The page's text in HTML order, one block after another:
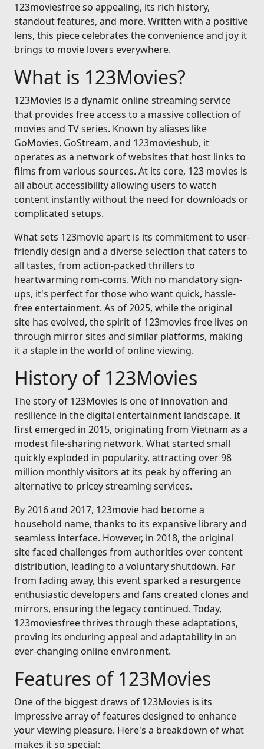
123moviesfree so appealing, its rich history,
standout features, and more. Written with a positive
lens, this piece celebrates the convenience and joy it
brings to movie lovers everywhere.
What is 123Movies?
123Movies is a dynamic online streaming service
that provides free access to a massive collection of
movies and TV series. Known by aliases like
GoMovies, GoStream, and 123movieshub, it
operates as a network of websites that host links to
films from various sources. At its core, 123 movies is
all about accessibility allowing users to watch
content instantly without the need for downloads or
complicated setups.
What sets 123movie apart is its commitment to user-
friendly design and a diverse selection that caters to
all tastes, from action-packed thrillers to
heartwarming rom-coms. With no mandatory sign-
ups, it's perfect for those who want quick, hassle-
free entertainment. As of 2025, while the original
site has evolved, the spirit of 123movies free lives on
through mirror sites and similar platforms, making
it a staple in the world of online viewing.
History of 123Movies
The story of 123Movies is one of innovation and
resilience in the digital entertainment landscape. It
first emerged in 2015, originating from Vietnam as a
modest file-sharing network. What started small
quickly exploded in popularity, attracting over 98
million monthly visitors at its peak by offering an
alternative to pricey streaming services.
By 2016 and 2017, 123movie had become a
household name, thanks to its expansive library and
seamless interface. However, in 2018, the original
site faced challenges from authorities over content
distribution, leading to a voluntary shutdown. Far
from fading away, this event sparked a resurgence
enthusiastic developers and fans created clones and
mirrors, ensuring the legacy continued. Today,
123moviesfree thrives through these adaptations,
proving its enduring appeal and adaptability in an
ever-changing online environment.
Features of 123Movies
One of the biggest draws of 123Movies is its
impressive array of features designed to enhance
your viewing pleasure. Here's a breakdown of what
makes it so special: